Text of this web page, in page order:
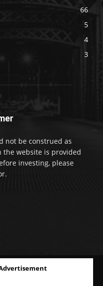
66
5
4
3
not be construed as
the website is provided
investing, please